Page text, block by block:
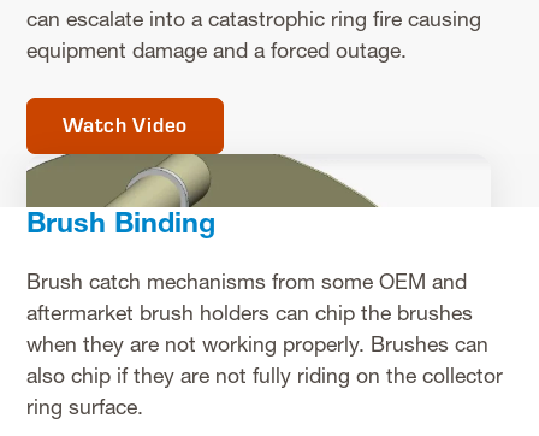
can escalate into a catastrophic ring fire causing
equipment damage and a forced outage.
Watch Video
Brush Binding
Brush catch mechanisms from some OEM and
aftermarket brush holders can chip the brushes
when they are not working properly. Brushes can
also chip if they are not fully riding on the collector
ring surface.